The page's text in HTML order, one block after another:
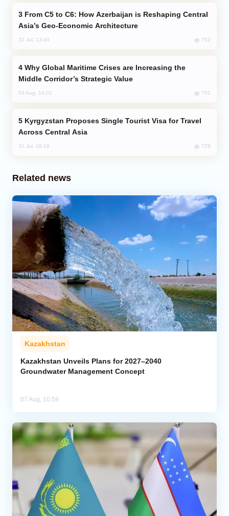
Asia’s Geo-Economic Architecture
31 Jul, 13:49 752
Middle Corridor’s Strategic Value
03 Aug, 14:01 752
Across Central Asia
31 Jul, 18:18 729
Related news
Kazakhstan
Kazakhstan Unveils Plans for 2027–2040
Groundwater Management Concept
07 Aug, 10:58